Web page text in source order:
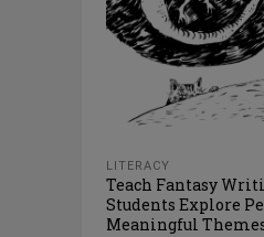
LITERACY
Teach Fantasy
Students Explore
Meaningful